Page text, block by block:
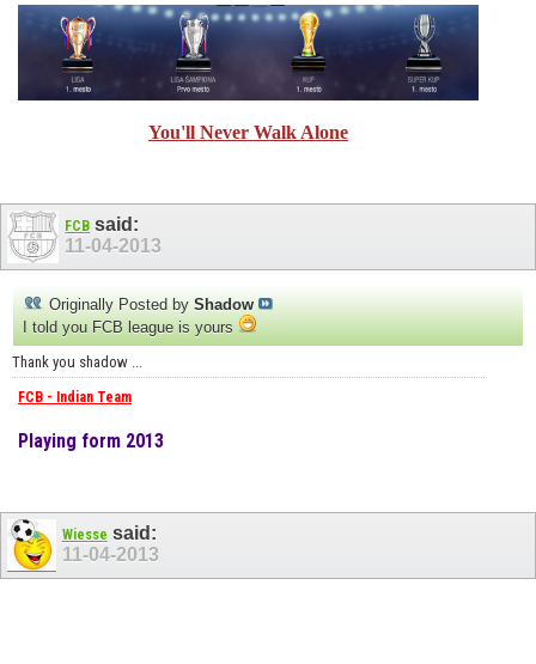
You'll Never Walk Alone
FCB said:
11-04-2013
Originally Posted by Shadow
I told you FCB league is yours
Thank you shadow ...
FCB - Indian Team
Playing form 2013
Wiesse said:
11-04-2013